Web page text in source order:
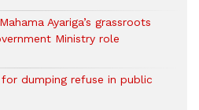
Ayariga’s grassroots
Ministry role
dumping refuse in public